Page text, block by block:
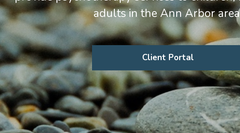
adults in the Ann Arbor
Client Portal